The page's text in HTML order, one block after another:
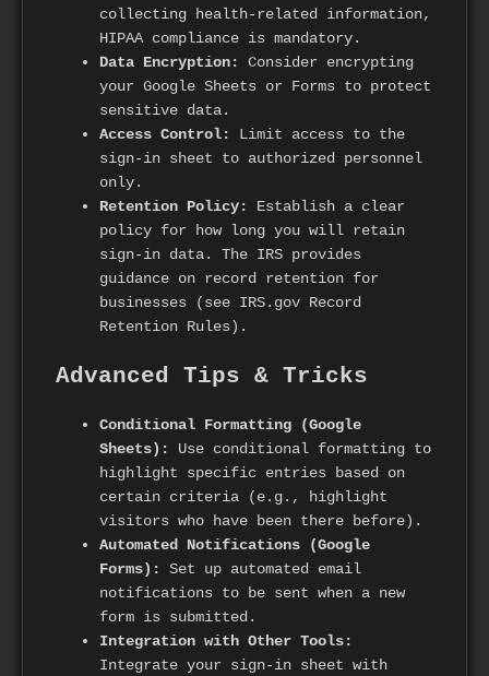
collecting health-related information,
HIPAA compliance is mandatory.
Data Encryption:
Consider encrypting
your Google Sheets or Forms to protect
sensitive data.
Access Control:
Limit access to the
sign-in sheet to authorized personnel
only.
Retention Policy:
Establish a clear
policy for how long you will retain
sign-in data. The IRS provides
guidance on record retention for
businesses (see IRS.gov Record
Retention Rules).
Advanced Tips & Tricks
Conditional Formatting (Google
Sheets):
Use conditional formatting to
highlight specific entries based on
certain criteria (e.g., highlight
visitors who have been there before).
Automated Notifications (Google
Forms):
Set up automated email
notifications to be sent when a new
form is submitted.
Integration with Other Tools:
Integrate your sign-in sheet with